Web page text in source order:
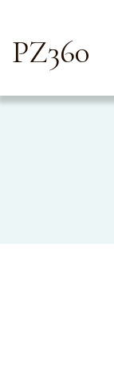
PZ360